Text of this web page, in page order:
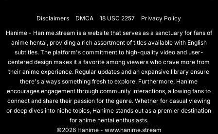
Disclaimers DMCA 18 USC 2257
Privacy Policy
Hanime - Hanime.stream is a website that serves as a sanctuary for fans of
anime hentai, providing a rich assortment of titles available with English
subtitles. The platform's commitment to high-quality video and user-
centered design makes it a favorite among viewers who crave more from
their anime experience. Regular updates and an expansive library ensure
there's always something fresh to explore. Furthermore, Hanime
encourages engagement through community interactions, allowing fans to
connect and share their passion for the genre. Whether for casual viewing
or deep dives into niche topics, Hanime stands out as a premier destination
for anime hentai enthusiasts.
©2026 Hanime - www.hanime.stream